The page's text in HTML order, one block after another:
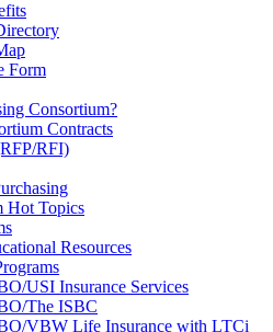
Form
Consortium?
Contracts
RFI)
Hot Topics
Resources
USI Insurance Services
The ISBC
VBW Life Insurance with LTCi